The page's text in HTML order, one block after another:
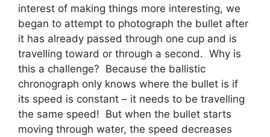
interest of making things more interesting, we
began to attempt to photograph the bullet after
it has already passed through one cup and is
travelling toward or through a second. Why is
this a challenge? Because the ballistic
chronograph only knows where the bullet is if
its speed is constant – it needs to be travelling
the same speed! But when the bullet starts
moving through water, the speed decreases